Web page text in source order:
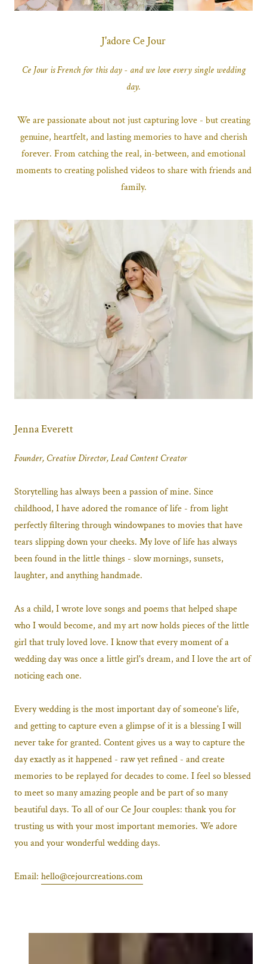
J'adore Ce Jour
Ce Jour is French for this day - and we love every single wedding
day.
We are passionate about not just capturing love - but creating
genuine, heartfelt, and lasting memories to have and cherish
forever. From catching the real, in-between, and emotional
moments to creating polished videos to share with friends and
family.
Jenna Everett
Founder, Creative Director, Lead Content Creator
Storytelling has always been a passion of mine. Since
childhood, I have adored the romance of life - from light
perfectly filtering through windowpanes to movies that have
tears slipping down your cheeks. My love of life has always
been found in the little things - slow mornings, sunsets,
laughter, and anything handmade.
As a child, I wrote love songs and poems that helped shape
who I would become, and my art now holds pieces of the little
girl that truly loved love. I know that every moment of a
wedding day was once a little girl's dream, and I love the art of
noticing each one.
Every wedding is the most important day of someone's life,
and getting to capture even a glimpse of it is a blessing I will
never take for granted. Content gives us a way to capture the
day exactly as it happened - raw yet refined - and create
memories to be replayed for decades to come. I feel so blessed
to meet so many amazing people and be part of so many
beautiful days. To all of our Ce Jour couples: thank you for
trusting us with your most important memories. We adore
you and your wonderful wedding days.
Email: hello@cejourcreations.com